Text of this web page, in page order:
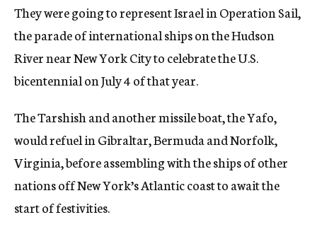
They were going to represent Israel in Operation Sail,
the parade of international ships on the Hudson
River near New York City to celebrate the U.S.
bicentennial on July 4 of that year.
The Tarshish and another missile boat, the Yafo,
would refuel in Gibraltar, Bermuda and Norfolk,
Virginia, before assembling with the ships of other
nations off New York’s Atlantic coast to await the
start of festivities.